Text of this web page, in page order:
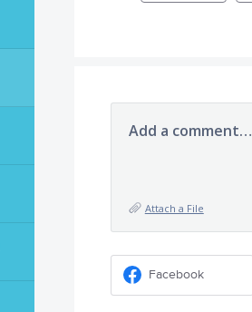
Add a comment…
Attach a File
Facebook